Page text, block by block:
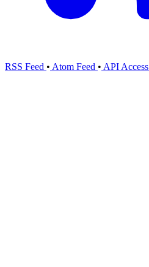
RSS Feed • Atom Feed • API Access